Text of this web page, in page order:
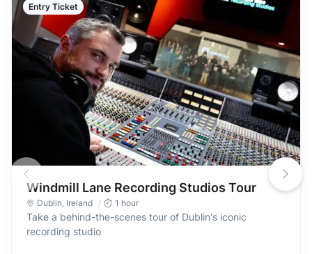
Entry Ticket
Windmill Lane Recording Studios Tour
Dublin, Ireland 1 hour
Take a behind-the-scenes tour of Dublin's iconic
recording studio